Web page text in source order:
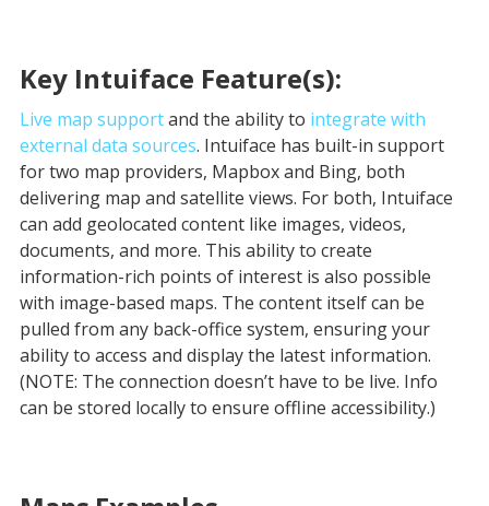
Key Intuiface Feature(s):
Live map supportand the ability to integrate with
external data sources. Intuiface has built-in support
for two map providers, Mapbox and Bing, both
delivering map and satellite views. For both, Intuiface
can add geolocated content like images, videos,
documents, and more. This ability to create
information-rich points of interest is also possible
with image-based maps. The content itself can be
pulled from any back-office system, ensuring your
ability to access and display the latest information.
(NOTE: The connection doesn’t have to be live. Info
can be stored locally to ensure offline accessibility.)